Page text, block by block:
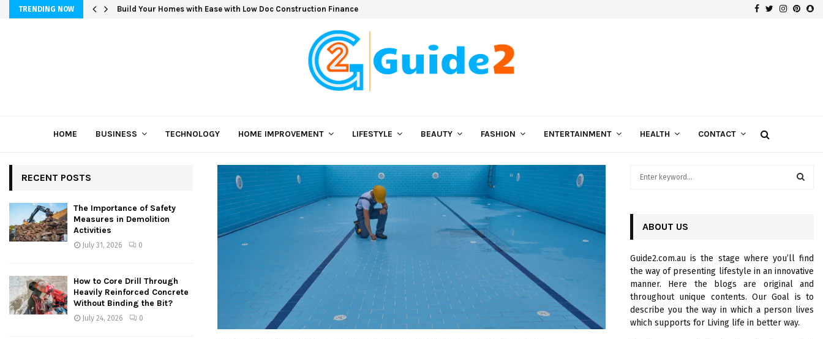
TRENDING NOW Build Your Homes with Ease with Low Doc Construction Finance Facebook
Twitter
HOME BUSINESS TECHNOLOGY HOME IMPROVEMENT LIFESTYLE BEAUTY FASHION ENTERTAINMENT HEALTH CONTACT
RECENT POSTS
The Importance of Safety
Measures in Demolition
Activities
July 31, 2026 0
How to Core Drill Through
Heavily Reinforced Concrete
Without Binding the Bit?
July 24, 2026 0
o
r
:
R
C
H
ABOUT US
Guide2.com.au is the stage where you’ll find
the way of presenting lifestyle in an innovative
manner. Here the blogs are original and
throughout unique contents. Our Goal is to
describe you the way in which a person lives
which supports for Living life in better way.